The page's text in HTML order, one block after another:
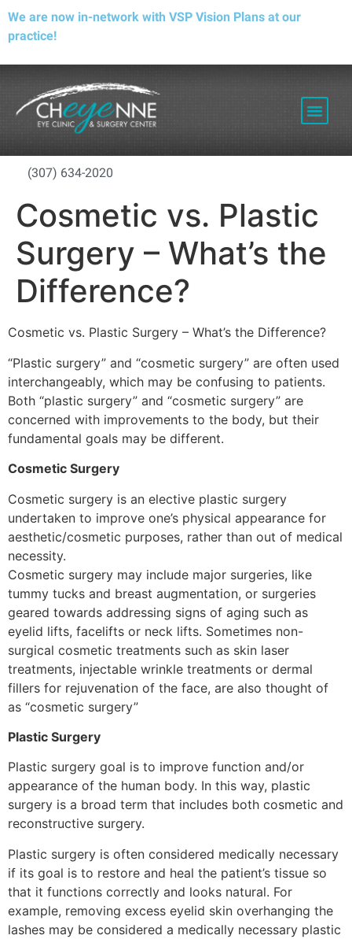
We are now in-network with VSP Vision Plans at our
practice!
(307) 634-2020
Cosmetic vs. Plastic
Surgery – What’s the
Difference?
Cosmetic vs. Plastic Surgery – What’s the Difference?
“Plastic surgery” and “cosmetic surgery” are often used
interchangeably, which may be confusing to patients.
Both “plastic surgery” and “cosmetic surgery” are
concerned with improvements to the body, but their
fundamental goals may be different.
Cosmetic Surgery
Cosmetic surgery is an elective plastic surgery
undertaken to improve one’s physical appearance for
aesthetic/cosmetic purposes, rather than out of medical
necessity.
Cosmetic surgery may include major surgeries, like
tummy tucks and breast augmentation, or surgeries
geared towards addressing signs of aging such as
eyelid lifts, facelifts or neck lifts. Sometimes non-
surgical cosmetic treatments such as skin laser
treatments, injectable wrinkle treatments or dermal
fillers for rejuvenation of the face, are also thought of
as “cosmetic surgery”
Plastic Surgery
Plastic surgery goal is to improve function and/or
appearance of the human body. In this way, plastic
surgery is a broad term that includes both cosmetic and
reconstructive surgery.
Plastic surgery is often considered medically necessary
if its goal is to restore and heal the patient’s tissue so
that it functions correctly and looks natural. For
example, removing excess eyelid skin overhanging the
lashes may be considered a medically necessary plastic